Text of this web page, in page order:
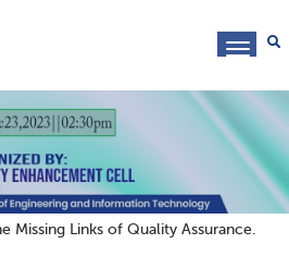
Missing Links of Quality Assurance.